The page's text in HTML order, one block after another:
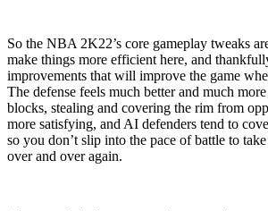
So the NBA 2K22’s core gameplay tweaks
make things more efficient here, and
improvements that will improve the game
The defense feels much better and much
blocks, stealing and covering the rim from
more satisfying, and AI defenders tend to
so you don’t slip into the pace of battle to
over and over again.